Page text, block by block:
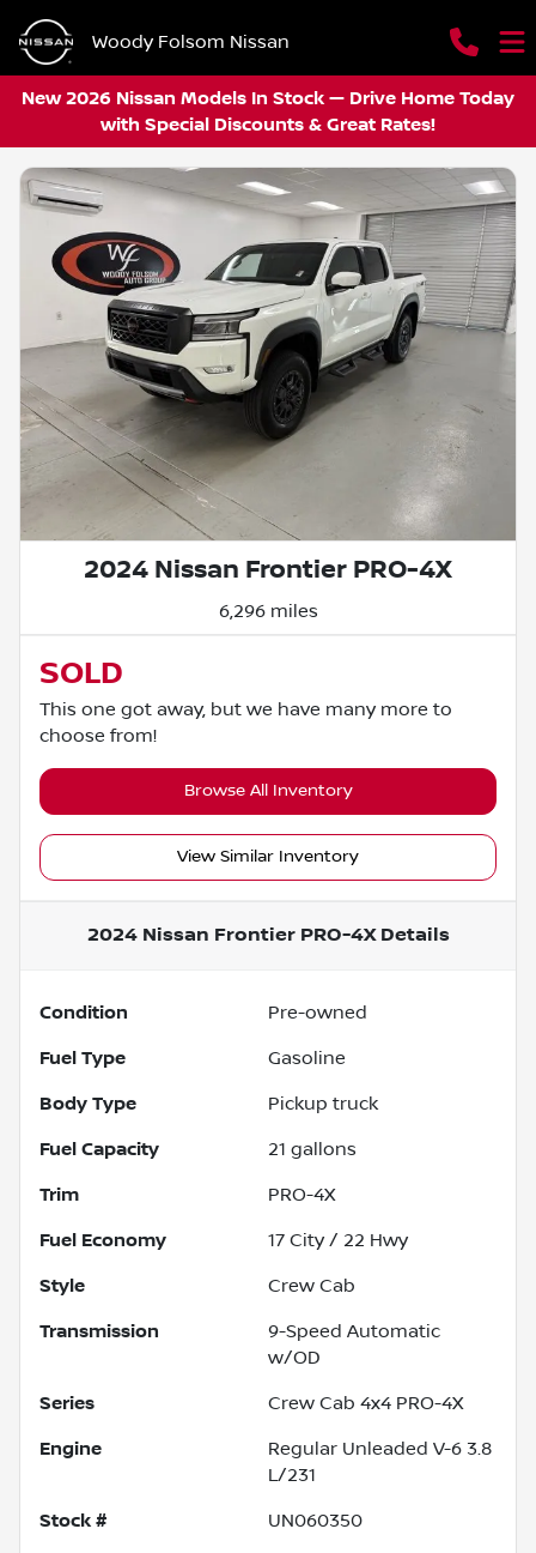
Woody Folsom Nissan
New 2026 Nissan Models In Stock — Drive Home Today
with Special Discounts & Great Rates!
2024 Nissan Frontier PRO-4X
6,296 miles
SOLD
This one got away, but we have many more to
choose from!
Browse All Inventory
View Similar Inventory
2024 Nissan Frontier PRO-4XDetails
Condition Pre-owned
Fuel Type Gasoline
Body Type Pickup truck
Fuel Capacity 21 gallons
Trim PRO-4X
Fuel Economy 17 City / 22 Hwy
Style Crew Cab
Transmission
9-Speed Automatic
w/OD
Series Crew Cab 4x4 PRO-4X
Engine
Regular Unleaded V-6 3.8
L/231
Stock # UN060350